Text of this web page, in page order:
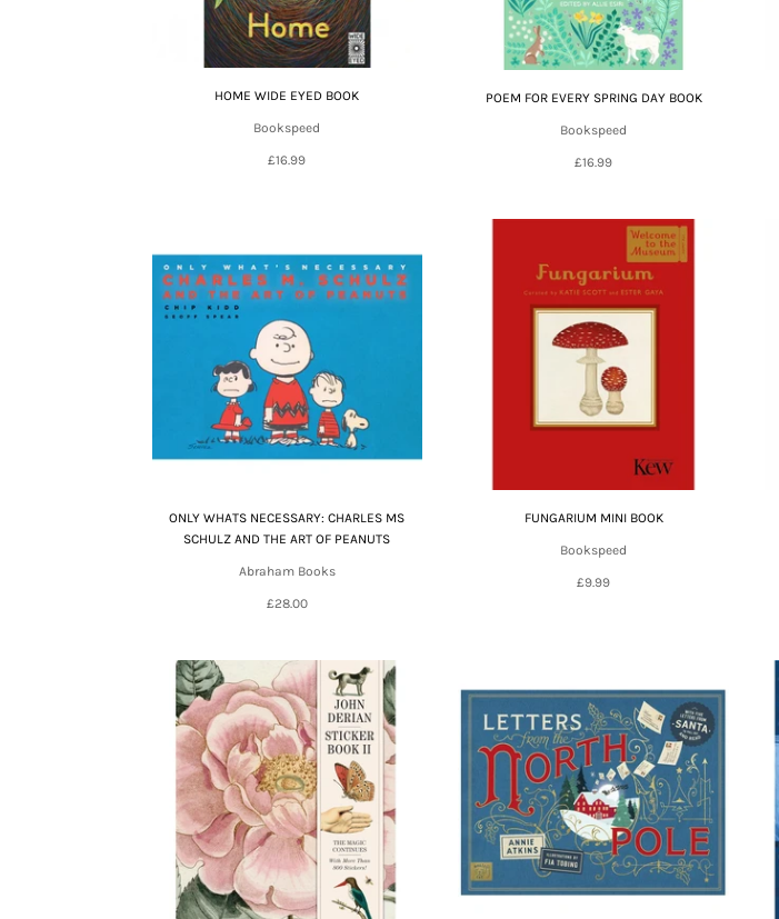
HOME WIDE EYED BOOK
Bookspeed
£16.99
POEM FOR EVERY SPRING DAY BOOK
Bookspeed
£16.99
ONLY WHATS NECESSARY: CHARLES MS
SCHULZ AND THE ART OF PEANUTS
Abraham Books
£28.00
FUNGARIUM MINI BOOK
Bookspeed
£9.99